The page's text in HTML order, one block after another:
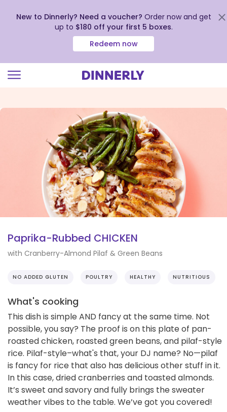
view
New to Dinnerly? Need a voucher? Order now and get
up to $180 off your first 5 boxes.
Redeem now
Paprika-Rubbed CHICKEN
with Cranberry-Almond Pilaf & Green Beans
NO ADDED GLUTEN POULTRY HEALTHY NUTRITIOUS
What's cooking
This dish is simple AND fancy at the same time. Not
possible, you say? The proof is on this plate of pan-
roasted chicken, roasted green beans, and pilaf-style
rice. Pilaf-style–what's that, your DJ name? No—pilaf
is fancy for rice that also has delicious other stuff in it.
In this case, dried cranberries and toasted almonds.
It’s sweet and savory and fully brings the sweater
weather vibes to the table. We’ve got you covered!